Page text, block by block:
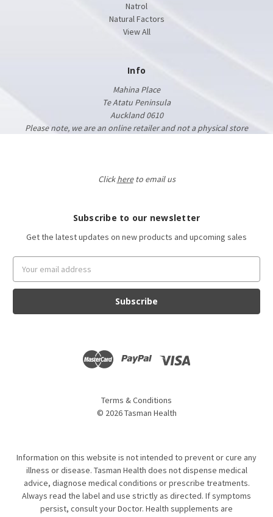
Natrol
Natural Factors
View All
Info
Mahina Place
Te Atatu Peninsula
Auckland 0610
Please note, we are an online retailer and not a physical store
Clickhereto email us
Subscribe to our newsletter
Get the latest updates on new products and upcoming sales
Address
Terms & Conditions
© 2026Tasman Health
Information on this website is not intended to prevent or cure any
illness or disease. Tasman Health does not dispense medical
advice, diagnose medical conditions or prescribe treatments.
Always read the label and use strictly as directed. If symptoms
persist, consult your Doctor. Health supplements are